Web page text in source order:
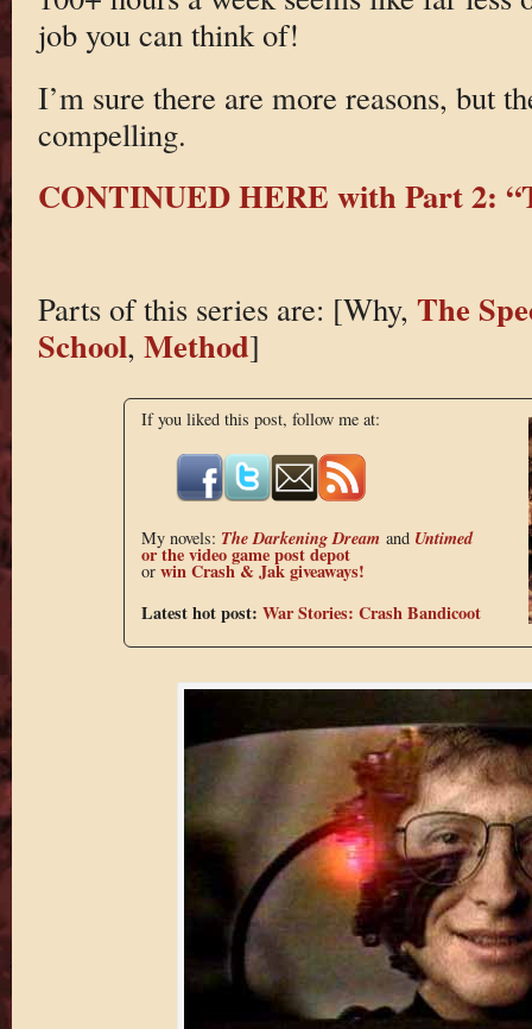
job you can think of!
I’m sure there are more reasons, but
compelling.
CONTINUED HERE with Part 2:
Parts of this series are: [Why, The
School, Method]
If you liked this post, follow me at:
My novels: The Darkening Dreamand Untimed
or thevideo game post depot
or win Crash & Jak giveaways!
Latest hot post: War Stories: Crash Bandicoot